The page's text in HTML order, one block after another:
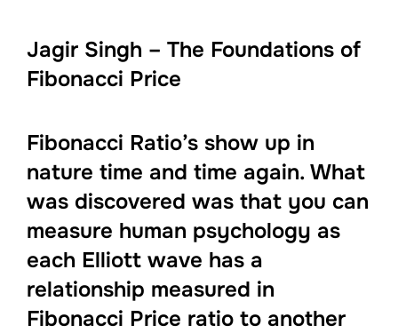
Jagir Singh – The Foundations of
Fibonacci Price
Fibonacci Ratio’s show up in
nature time and time again. What
was discovered was that you can
measure human psychology as
each Elliott wave has a
relationship measured in
Fibonacci Price ratio to another